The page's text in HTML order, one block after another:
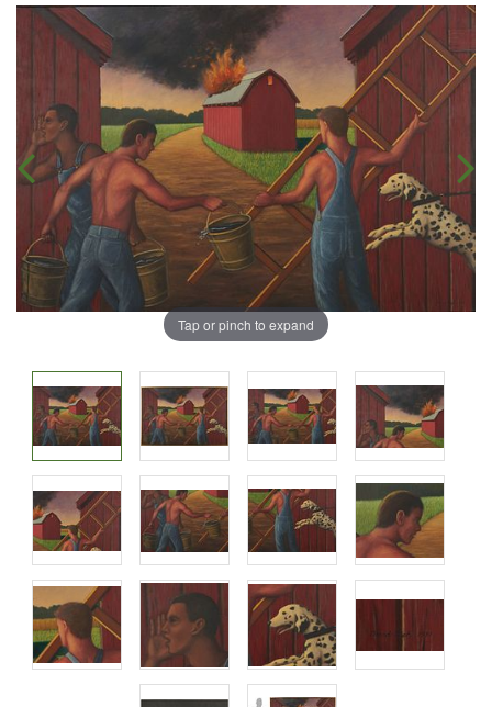
Tap or pinch to expand